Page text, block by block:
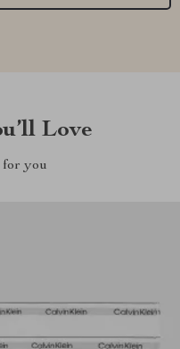
Love
for you